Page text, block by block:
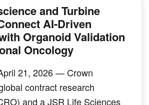
and Turbine
AI-Driven
Organoid Validation
Oncology
21, 2026 — Crown
contract research
and a JSR Life Sciences